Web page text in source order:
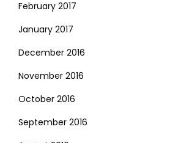
February 2017
January 2017
December 2016
November 2016
October 2016
September 2016